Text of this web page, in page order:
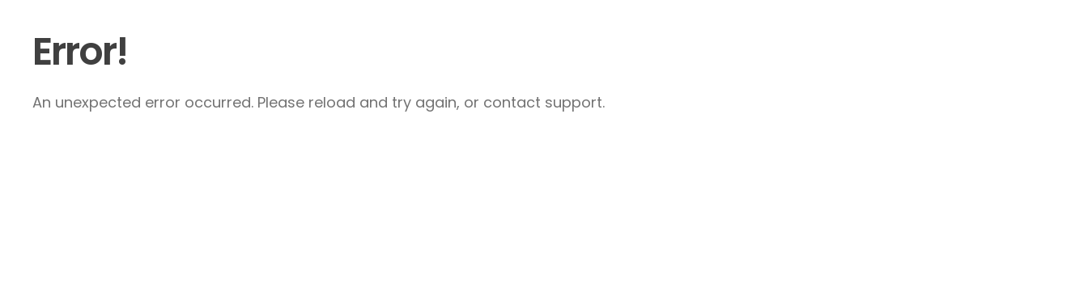
Error!
An unexpected error occurred. Please reload and try again, or contact support.